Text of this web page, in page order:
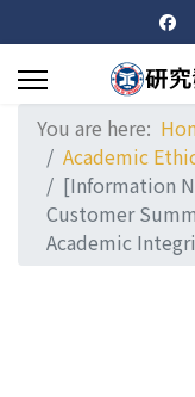
You are here:
Academic
[Information
Customer
Academic